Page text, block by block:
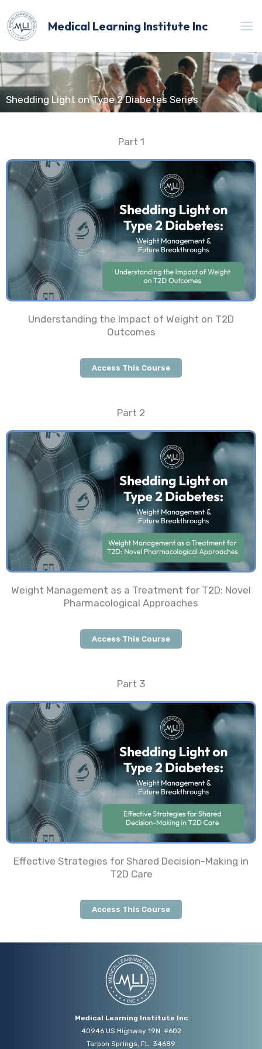
to
content
Medical Learning Institute Inc
Shedding Light on Type 2 Diabetes Series
Part 1
Understanding the Impact of Weight on T2D
Outcomes
Access This Course
Part 2
Weight Management as a Treatment for T2D: Novel
Pharmacological Approaches
Access This Course
Part 3
Effective Strategies for Shared Decision-Making in
T2D Care
Access This Course
Medical Learning Institute Inc
40946 US Highway 19N #602
Tarpon Springs, FL 34689